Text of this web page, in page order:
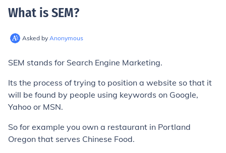
What is SEM?
Asked by Anonymous
SEM stands for Search Engine Marketing.
Its the process of trying to position a website so that it
will be found by people using keywords on Google,
Yahoo or MSN.
So for example you own a restaurant in Portland
Oregon that serves Chinese Food.